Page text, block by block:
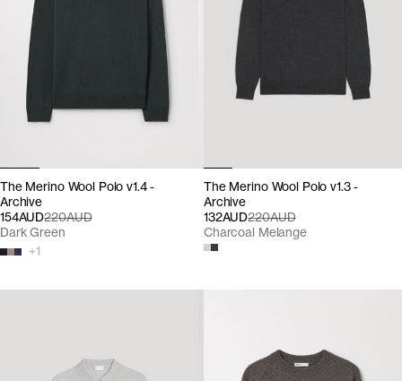
The Merino Wool Polo v1.4 -
Archive
154AUD220AUD
+1
Dark Green
The Merino Wool Polo v1.3 -
Archive
132AUD220AUD
Charcoal Melange